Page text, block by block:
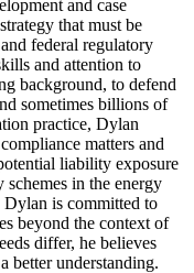
and case
that must be
federal regulatory
and attention to
background, to defend
sometimes billions of
practice, Dylan
matters and
liability exposure
schemes in the energy
Dylan is committed to
beyond the context of
differ, he believes
better understanding.